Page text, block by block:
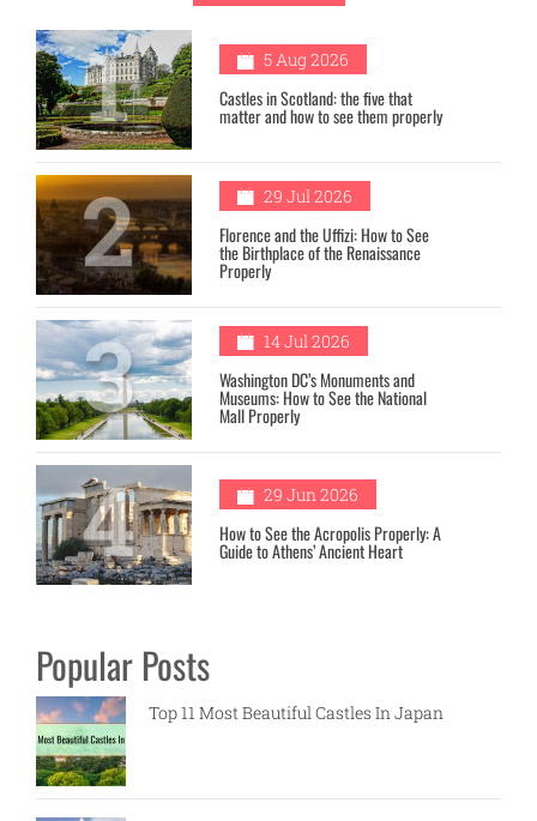
1 5 Aug 2026
Castles in Scotland: the five that
matter and how to see them properly
2 29 Jul 2026
Florence and the Uffizi: How to See
the Birthplace of the Renaissance
Properly
3 14 Jul 2026
Washington DC’s Monuments and
Museums: How to See the National
Mall Properly
4 29 Jun 2026
How to See the Acropolis Properly: A
Guide to Athens’ Ancient Heart
Popular Posts
Top 11 Most Beautiful Castles In Japan